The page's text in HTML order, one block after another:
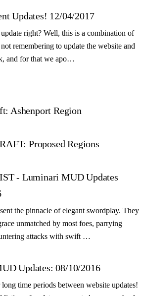
Updates! 12/04/2017
right? Well, this is a combination of
remembering to update the website and
and for that we apo…
Ashenport Region
Proposed Regions
- Luminari MUD Updates
the pinnacle of elegant swordplay. They
unmatched by most foes, parrying
attacks with swift …
Updates: 08/10/2016
time periods between website updates!